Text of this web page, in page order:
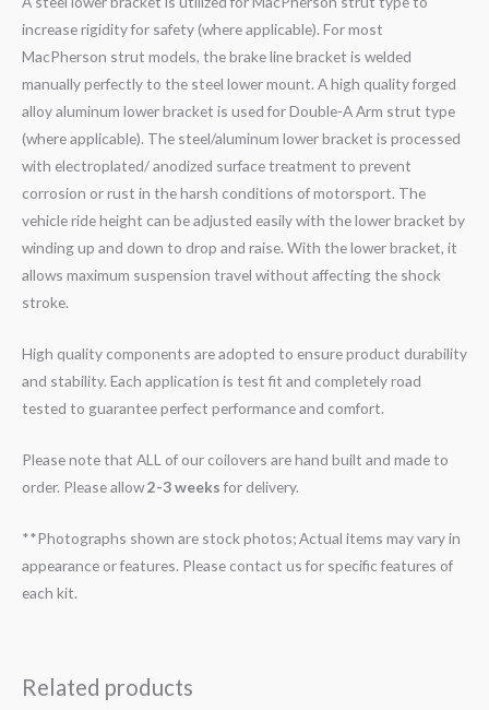
increase rigidity for safety (where applicable). For most
MacPherson strut models, the brake line bracket is welded
manually perfectly to the steel lower mount. A high quality forged
alloy aluminum lower bracket is used for Double-A Arm strut type
(where applicable). The steel/aluminum lower bracket is processed
with electroplated/ anodized surface treatment to prevent
corrosion or rust in the harsh conditions of motorsport. The
vehicle ride height can be adjusted easily with the lower bracket by
winding up and down to drop and raise. With the lower bracket, it
allows maximum suspension travel without affecting the shock
stroke.
High quality components are adopted to ensure product durability
and stability. Each application is test fit and completely road
tested to guarantee perfect performance and comfort.
Please note that ALL of our coilovers are hand built and made to
order. Please allow2-3 weeksfor delivery.
**Photographs shown are stock photos; Actual items may vary in
appearance or features. Please contact us for specific features of
each kit.
Related products